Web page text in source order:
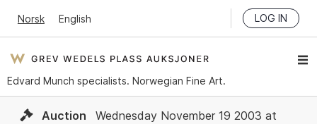
Norsk English LOG IN
Edvard Munch specialists. Norwegian Fine Art.
Auction
Wednesday November 19 2003 at